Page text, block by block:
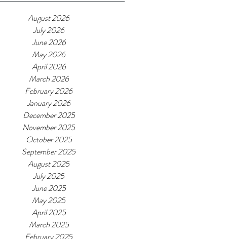
August 2026
July 2026
June 2026
May 2026
April 2026
March 2026
February 2026
January 2026
December 2025
November 2025
October 2025
September 2025
August 2025
July 2025
June 2025
May 2025
April 2025
March 2025